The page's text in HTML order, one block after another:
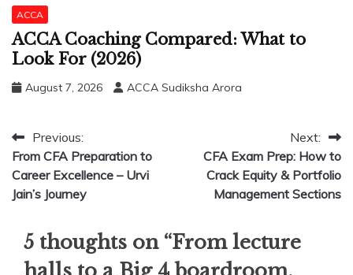
ACCA
ACCA Coaching Compared: What to
Look For (2026)
August 7, 2026 ACCA Sudiksha Arora
Post
navigation
Previous:
From CFA Preparation to
Career Excellence – Urvi
Jain’s Journey
Next:
CFA Exam Prep: How to
Crack Equity & Portfolio
Management Sections
5 thoughts on “From lecture